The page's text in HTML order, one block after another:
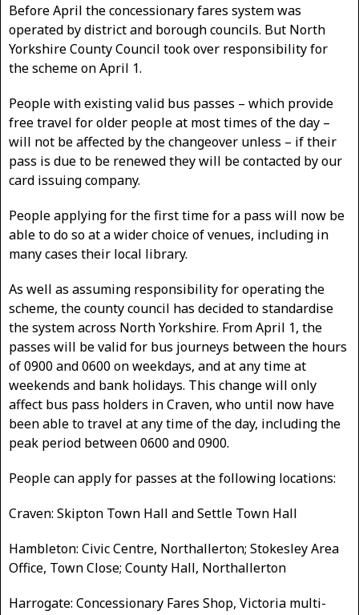
Before April the concessionary fares system was
operated by district and borough councils. But North
Yorkshire County Council took over responsibility for
the scheme on April 1.
People with existing valid bus passes – which provide
free travel for older people at most times of the day –
will not be affected by the changeover unless – if their
pass is due to be renewed they will be contacted by our
card issuing company.
People applying for the first time for a pass will now be
able to do so at a wider choice of venues, including in
many cases their local library.
As well as assuming responsibility for operating the
scheme, the county council has decided to standardise
the system across North Yorkshire. From April 1, the
passes will be valid for bus journeys between the hours
of 0900 and 0600 on weekdays, and at any time at
weekends and bank holidays. This change will only
affect bus pass holders in Craven, who until now have
been able to travel at any time of the day, including the
peak period between 0600 and 0900.
People can apply for passes at the following locations:
Craven: Skipton Town Hall and Settle Town Hall
Hambleton: Civic Centre, Northallerton; Stokesley Area
Office, Town Close; County Hall, Northallerton
Harrogate: Concessionary Fares Shop, Victoria multi-